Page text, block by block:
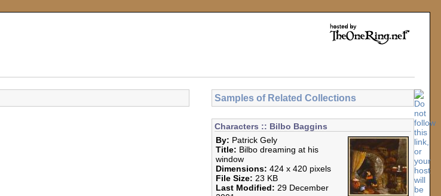
Samples of Related Collections
Characters :: Bilbo Baggins
By: Patrick Gely
Title: Bilbo dreaming at his
window
Dimensions: 424 x 420 pixels
File Size: 23 KB
Last Modified: 29 December